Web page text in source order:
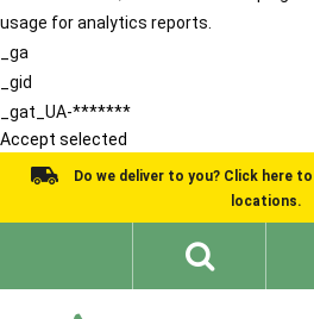
usage for analytics reports.
_ga
_gid
_gat_UA-*******
Accept selected
Do we deliver to you? Click here
locations.